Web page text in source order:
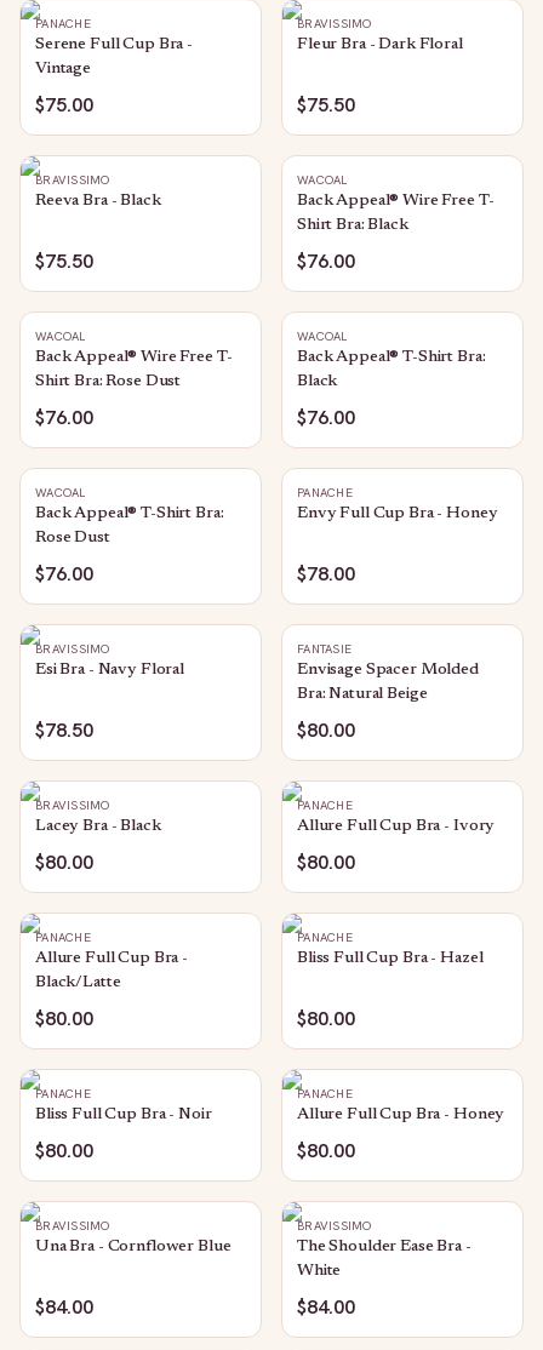
PANACHE
Serene Full Cup Bra -
Vintage
$75.00
BRAVISSIMO
Fleur Bra - Dark Floral
$75.50
BRAVISSIMO
Reeva Bra - Black
$75.50
WACOAL
Back Appeal® Wire Free T-
Shirt Bra: Black
$76.00
WACOAL
Back Appeal® Wire Free T-
Shirt Bra: Rose Dust
$76.00
WACOAL
Back Appeal® T-Shirt Bra:
Black
$76.00
WACOAL
Back Appeal® T-Shirt Bra:
Rose Dust
$76.00
PANACHE
Envy Full Cup Bra - Honey
$78.00
BRAVISSIMO
Esi Bra - Navy Floral
$78.50
FANTASIE
Envisage Spacer Molded
Bra: Natural Beige
$80.00
BRAVISSIMO
Lacey Bra - Black
$80.00
PANACHE
Allure Full Cup Bra - Ivory
$80.00
PANACHE
Allure Full Cup Bra -
Black/Latte
$80.00
PANACHE
Bliss Full Cup Bra - Hazel
$80.00
PANACHE
Bliss Full Cup Bra - Noir
$80.00
PANACHE
Allure Full Cup Bra - Honey
$80.00
BRAVISSIMO
Una Bra - Cornflower Blue
$84.00
BRAVISSIMO
The Shoulder Ease Bra -
White
$84.00